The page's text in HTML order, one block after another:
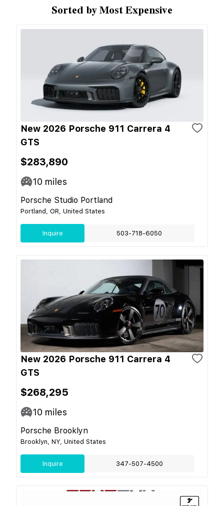
Sorted by Most Expensive
New 2026 Porsche 911 Carrera 4
GTS
$283,890
10 miles
Porsche Studio Portland
Portland, OR, United States
Inquire 503-718-6050
New 2026 Porsche 911 Carrera 4
GTS
$268,295
10 miles
Porsche Brooklyn
Brooklyn, NY, United States
Inquire 347-507-4500